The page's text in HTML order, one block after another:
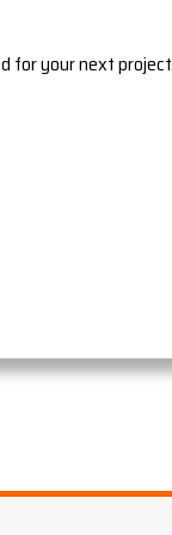
for your next